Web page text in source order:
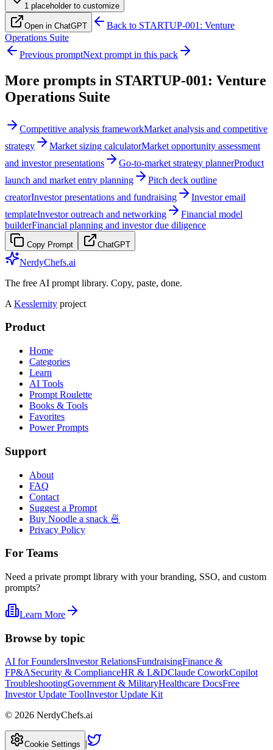
1 placeholderto customize
Open in ChatGPT Back to STARTUP-001: Venture
Operations Suite
Previous promptNext prompt in this pack
More prompts in STARTUP-001: Venture
Operations Suite
Competitive analysis frameworkMarket analysis and competitive
strategy
Market sizing calculatorMarket opportunity assessment
and investor presentations
Go-to-market strategy plannerProduct
launch and market entry planning
Pitch deck outline
creatorInvestor presentations and fundraising
Investor email
templateInvestor outreach and networking
Financial model
builderFinancial planning and investor due diligence
Copy Prompt ChatGPT
NerdyChefs.ai
The free AI prompt library. Copy, paste, done.
A Kesslernity project
Product
Home
Categories
Learn
AI Tools
Prompt Roulette
Books & Tools
Favorites
Power Prompts
Support
About
FAQ
Contact
Suggest a Prompt
Buy Noodle a snack 🍜
Privacy Policy
For Teams
Need a private prompt library with your branding, SSO, and custom
prompts?
Learn More
Browse by topic
AI for FoundersInvestor RelationsFundraisingFinance &
FP&ASecurity & ComplianceHR & L&DClaude CoworkCopilot
TroubleshootingGovernment & MilitaryHealthcare DocsFree
Investor Update ToolInvestor Update Kit
© 2026 NerdyChefs.ai
Cookie Settings |